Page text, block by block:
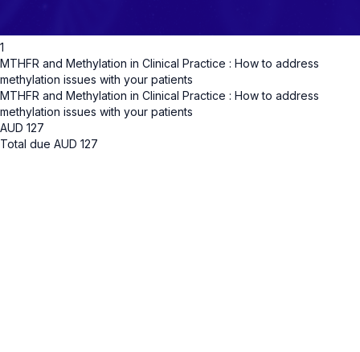
1
MTHFR and Methylation in Clinical Practice : How to address
methylation issues with your patients
MTHFR and Methylation in Clinical Practice : How to address
methylation issues with your patients
AUD 127
Total due AUD 127